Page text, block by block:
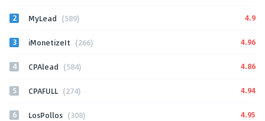
2 MyLead (589) 4.9
3 iMonetizeIt (266) 4.96
4 CPAlead (584) 4.86
5 CPAFULL (274) 4.94
6 LosPollos (308) 4.95